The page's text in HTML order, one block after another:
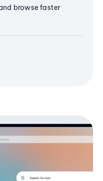
browse faster